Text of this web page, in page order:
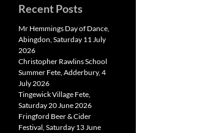
Recent Posts
Mr Hemmings Day of Dance,
Abingdon, Saturday 11 July
2026
Christopher Rawlins School
Summer Fete, Adderbury, 4
July 2026
Tingewick Village Fete,
Saturday 20 June 2026
Fringford Beer & Cider
Festival, Saturday 13 June